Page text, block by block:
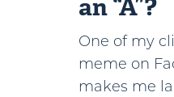
an “A”?
One of my
meme on
makes me